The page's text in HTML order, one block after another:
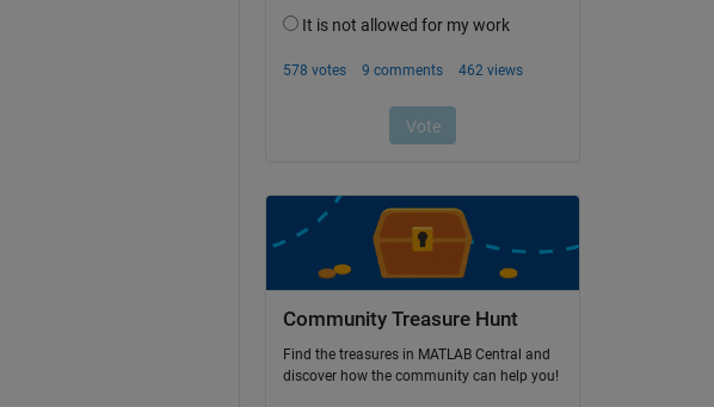
Community Treasure Hunt
Find the treasures in MATLAB Central and
discover how the community can help you!